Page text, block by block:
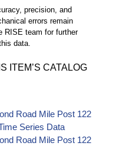
precision, and
errors remain
RISE team for further
data.
ITEM’S CATALOG
Road Mile Post 122
Series Data
Road Mile Post 122